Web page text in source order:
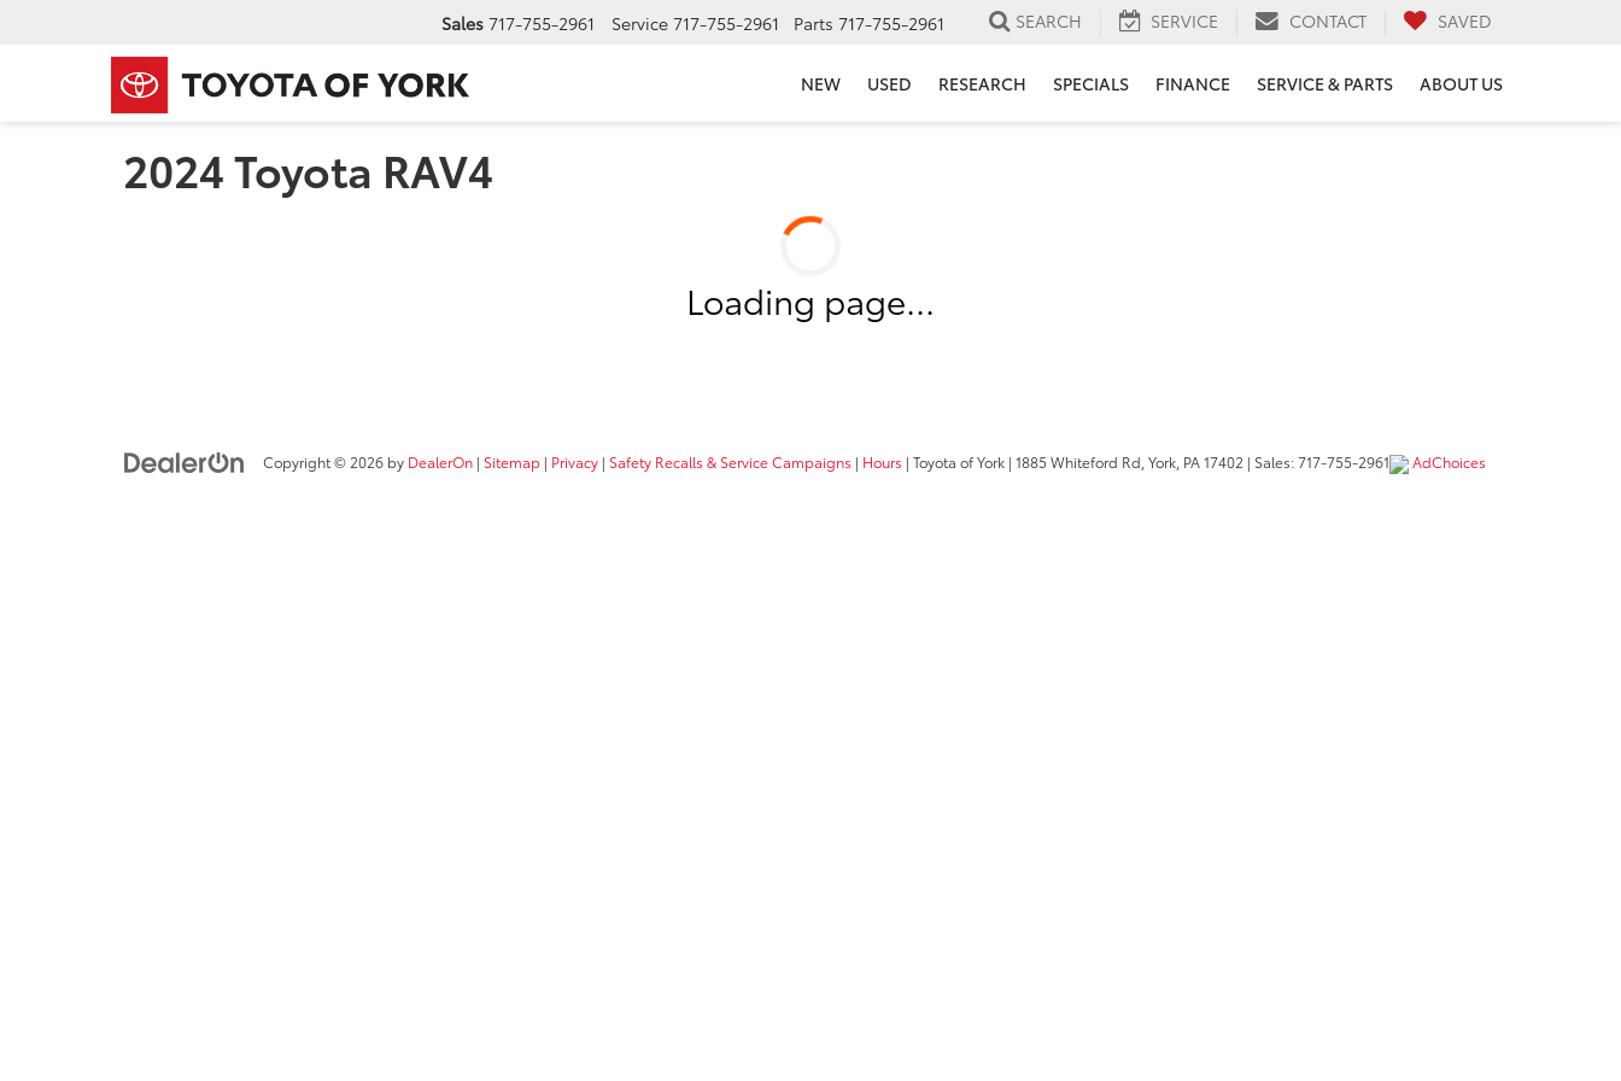
Sales 717-755-2961 Service 717-755-2961 Parts 717-755-2961 SEARCH SERVICE CONTACT SAVED
NEW USED RESEARCH SPECIALS FINANCE SERVICE & PARTS ABOUT US
2024 Toyota RAV4
Loading page...
Copyright © 2026 by DealerOn | Sitemap | Privacy | Safety Recalls & Service Campaigns | Hours | Toyota of York | 1885 Whiteford Rd, York, PA17402 | Sales:717-755-2961 AdChoices